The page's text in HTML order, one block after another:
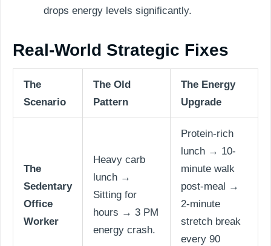
drops energy levels significantly.
Real-World Strategic Fixes
The
Scenario
The Old
Pattern
The Energy
Upgrade
The
Sedentary
Office
Worker
Heavy carb
lunch →
Sitting for
hours → 3 PM
energy crash.
Protein-rich
lunch → 10-
minute walk
post-meal →
2-minute
stretch break
every 90